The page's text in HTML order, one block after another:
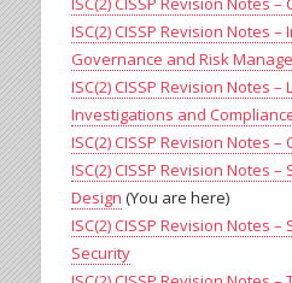
ISC(2) CISSP Revision Notes
Governance and Risk
ISC(2) CISSP Revision Notes
Investigations and
ISC(2) CISSP Revision Notes
ISC(2) CISSP Revision Notes
Design (You are here)
ISC(2) CISSP Revision Notes
Security